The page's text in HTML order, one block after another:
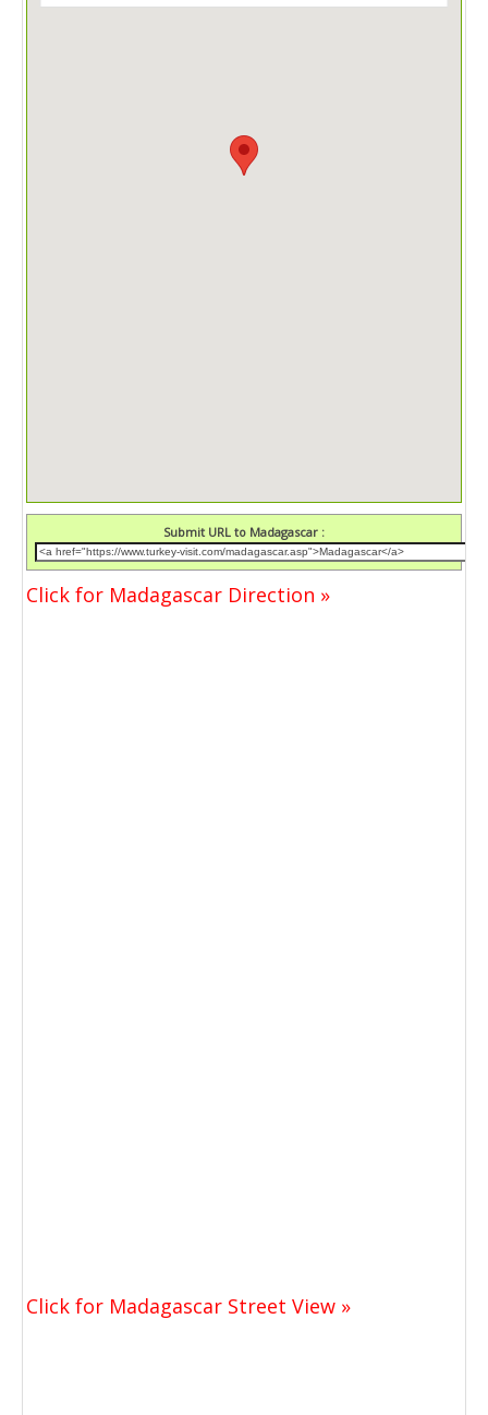
Submit URL to Madagascar :
Click for Madagascar Direction »
Click for Madagascar Street View »